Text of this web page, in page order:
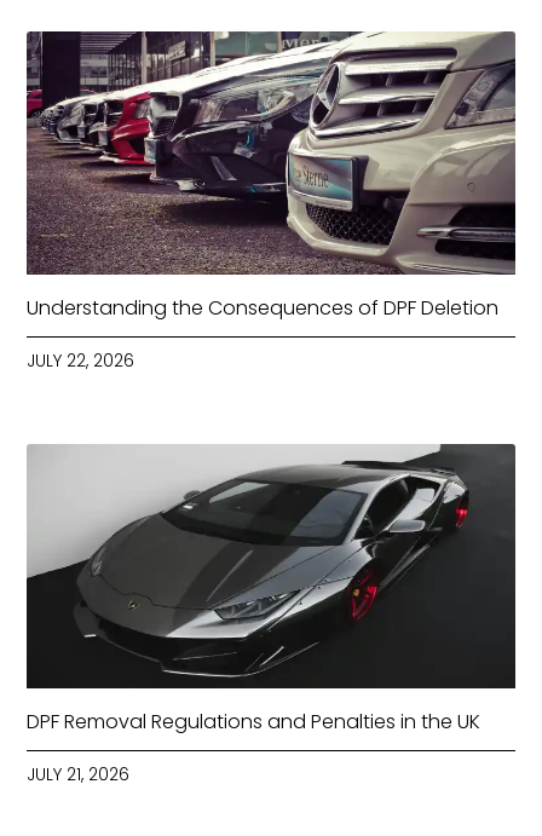
Understanding the Consequences of DPF Deletion
JULY 22, 2026
DPF Removal Regulations and Penalties in the UK
JULY 21, 2026